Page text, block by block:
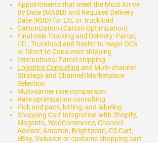
Appointments that meet the Must Arrive
By Date (MABD) and Required Delivery
Date (RDD) for LTL or Truckload
Cartonization (Carton Optimization)
Final-mile Trucking and Delivery: Parcel,
LTL, Truckload and Reefer to major DC's
or Direct to Consumer shipping
International Parcel shipping
Logistics Consulting and Multi-channel
Strategy and Channel/Marketplace
Selection
Multi-carrier rate comparison
Rate optimization consulting
Pick and pack, kitting, and labeling
Shopping Cart Integration with Shopify,
Magento, WooCommerce, Channel
Advisor, Amazon, Brightpearl, CS Cart,
eBay, Volusion or customs shopping cart